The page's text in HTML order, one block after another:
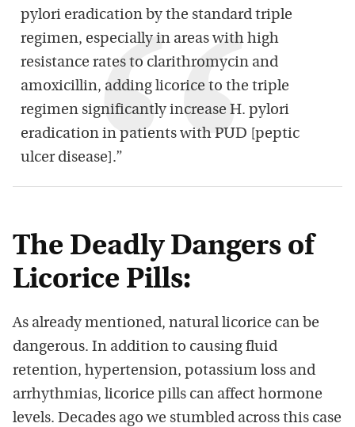
pylori eradication by the standard triple
regimen, especially in areas with high
resistance rates to clarithromycin and
amoxicillin, adding licorice to the triple
regimen significantly increase H. pylori
eradication in patients with PUD [peptic
ulcer disease].”
The Deadly Dangers of
Licorice Pills:
As already mentioned, natural licorice can be
dangerous. In addition to causing fluid
retention, hypertension, potassium loss and
arrhythmias, licorice pills can affect hormone
levels. Decades ago we stumbled across this case